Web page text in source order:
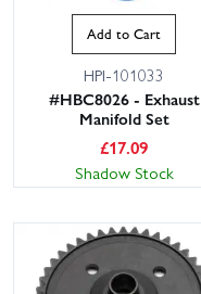
Add to Cart
HPI-101033
#HBC8026 - Exhaust
Manifold Set
£17.09
Shadow Stock